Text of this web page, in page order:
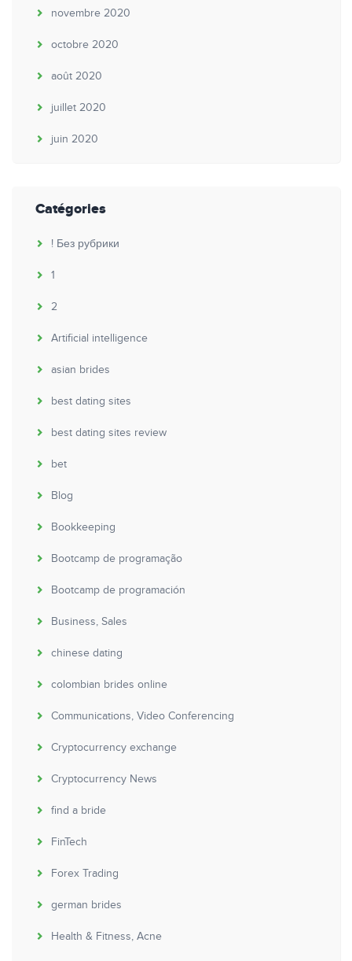
novembre 2020
octobre 2020
août 2020
juillet 2020
juin 2020
Catégories
! Без рубрики
1
2
Artificial intelligence
asian brides
best dating sites
best dating sites review
bet
Blog
Bookkeeping
Bootcamp de programação
Bootcamp de programación
Business, Sales
chinese dating
colombian brides online
Communications, Video Conferencing
Cryptocurrency exchange
Cryptocurrency News
find a bride
FinTech
Forex Trading
german brides
Health & Fitness, Acne